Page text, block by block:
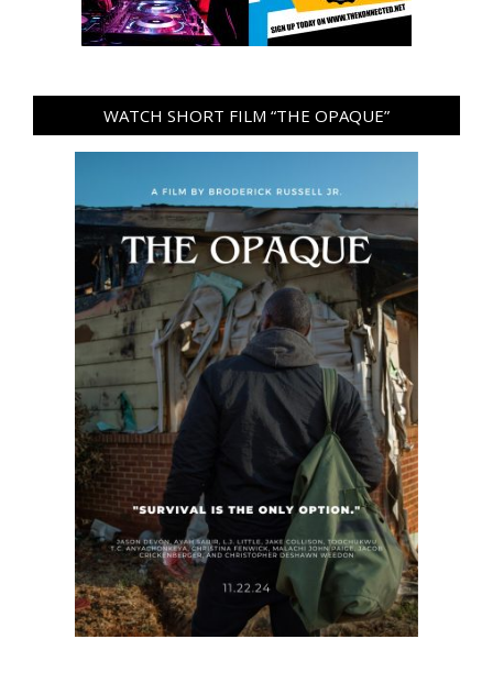
WATCH SHORT FILM “THE OPAQUE”